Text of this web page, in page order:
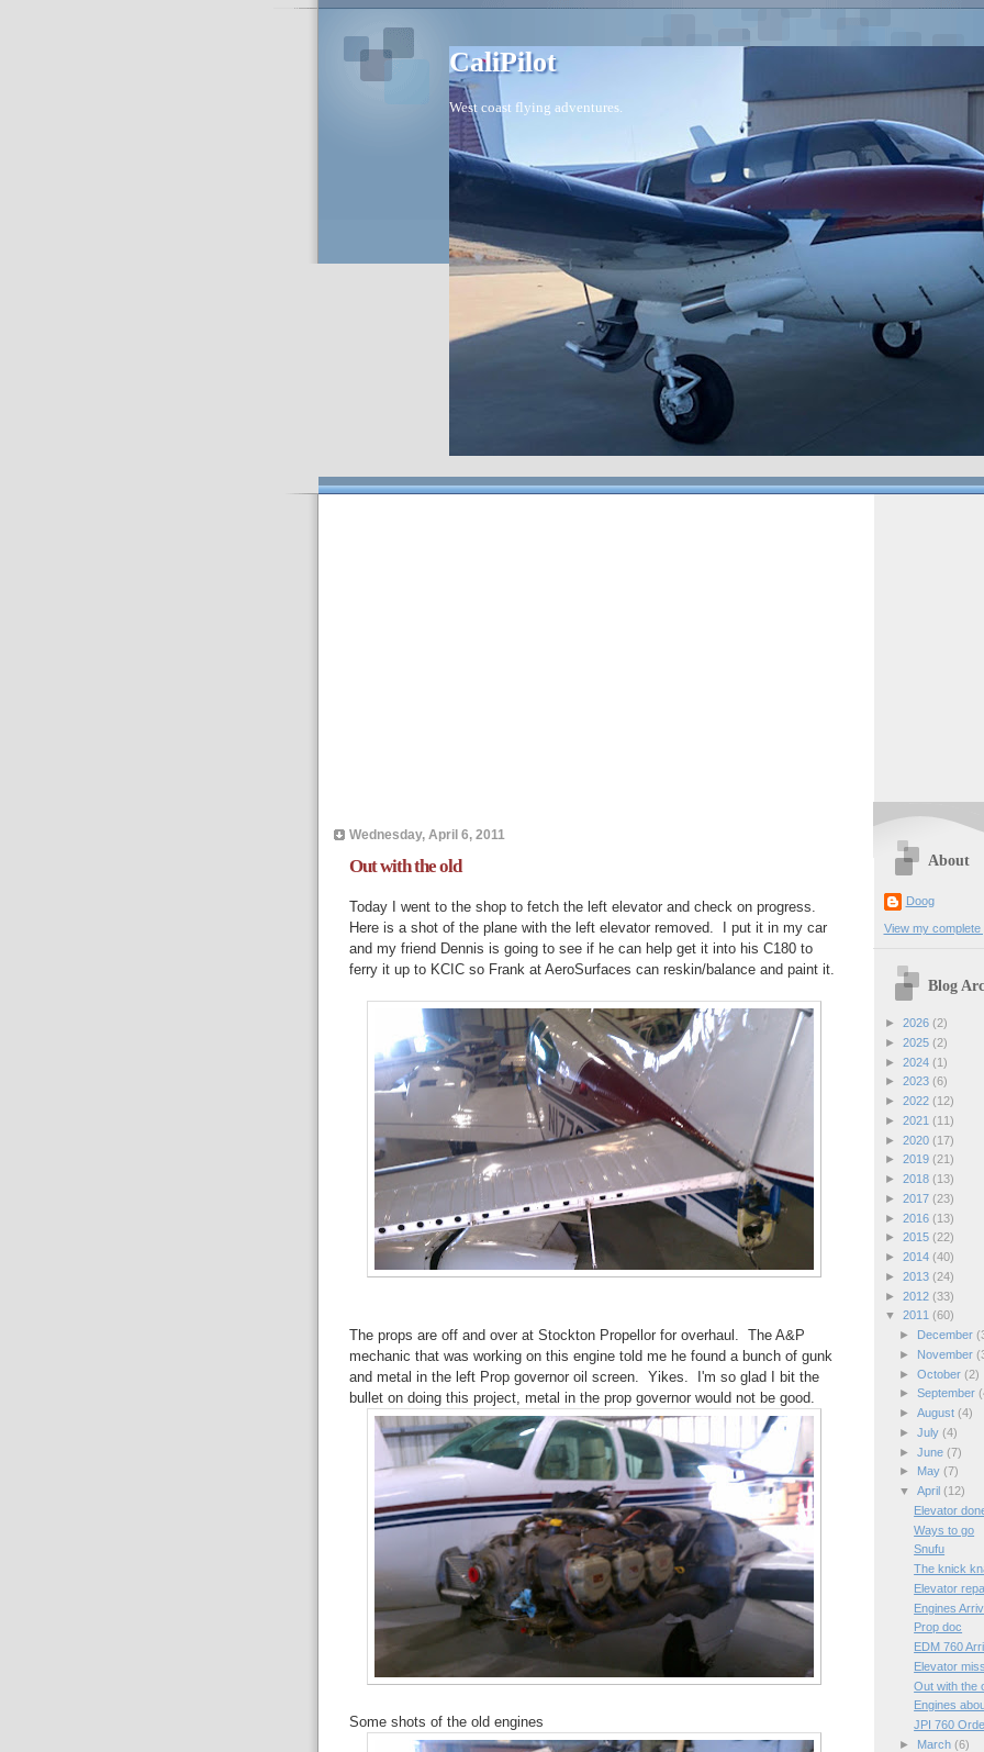
CaliPilot
West coast flying adventures.
Wednesday, April 6, 2011
Out with the old
Today I went to the shop to fetch the left elevator and check on progress.
Here is a shot of the plane with the left elevator removed. I put it in my car
and my friend Dennis is going to see if he can help get it into his C180 to
ferry it up to KCIC so Frank at AeroSurfaces can reskin/balance and paint it.
The props are off and over at Stockton Propellor for overhaul. The A&P
mechanic that was working on this engine told me he found a bunch of gunk
and metal in the left Prop governor oil screen. Yikes. I'm so glad I bit the
bullet on doing this project, metal in the prop governor would not be good.
Some shots of the old engines
About
Doog
View my complete
Blog
► 2026 (2)
► 2025 (2)
► 2024 (1)
► 2023 (6)
► 2022 (12)
► 2021 (11)
► 2020 (17)
► 2019 (21)
► 2018 (13)
► 2017 (23)
► 2016 (13)
► 2015 (22)
► 2014 (40)
► 2013 (24)
► 2012 (33)
▼ 2011 (60)
►
December
►
November
► October (2)
► September
► August (4)
► July (4)
► June (7)
►
May (7)
▼ April (12)
Elevator
Ways to go
Snufu
The knick
Elevator
Engines
Prop doc
EDM 760
Elevator
Out with the
Engines
JPI 760
►
March (6)